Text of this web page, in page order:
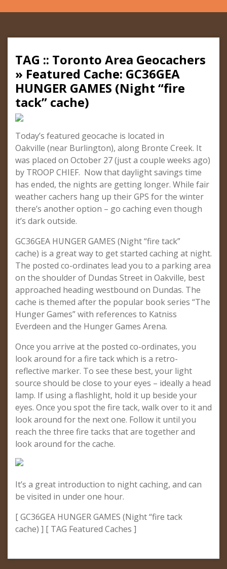
TAG :: Toronto Area Geocachers
» Featured Cache: GC36GEA
HUNGER GAMES (Night “fire
tack” cache)
Today’s featured geocache is located in
Oakville (near Burlington), along Bronte Creek. It
was placed on October 27 (just a couple weeks ago)
by TROOP CHIEF. Now that daylight savings time
has ended, the nights are getting longer. While fair
weather cachers hang up their GPS for the winter
there’s another option – go caching even though
it’s dark outside.
GC36GEA HUNGER GAMES (Night “fire tack”
cache) is a great way to get started caching at night.
The posted co-ordinates lead you to a parking area
on the shoulder of Dundas Street in Oakville, best
approached heading westbound on Dundas. The
cache is themed after the popular book series “The
Hunger Games” with references to Katniss
Everdeen and the Hunger Games Arena.
Once you arrive at the posted co-ordinates, you
look around for a fire tack which is a retro-
reflective marker. To see these best, your light
source should be close to your eyes – ideally a head
lamp. If using a flashlight, hold it up beside your
eyes. Once you spot the fire tack, walk over to it and
look around for the next one. Follow it until you
reach the three fire tacks that are together and
look around for the cache.
It’s a great introduction to night caching, and can
be visited in under one hour.
[ GC36GEA HUNGER GAMES (Night “fire tack
cache) ] [ TAG Featured Caches ]